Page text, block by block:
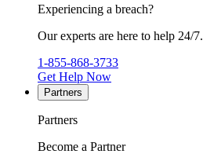
Experiencing a breach?
Our experts are here to help 24/7.
1-855-868-3733
Get Help Now
Partners
Partners
Become a Partner